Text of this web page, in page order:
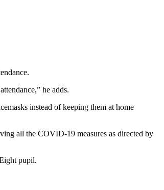
he adds.
instead of keeping them at home
all the COVID-19 measures as directed by
pupil.